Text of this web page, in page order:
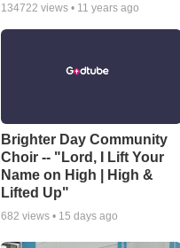
134722 views • 11 years ago
Brighter Day Community
Choir -- "Lord, I Lift Your
Name on High | High &
Lifted Up"
682 views • 15 days ago